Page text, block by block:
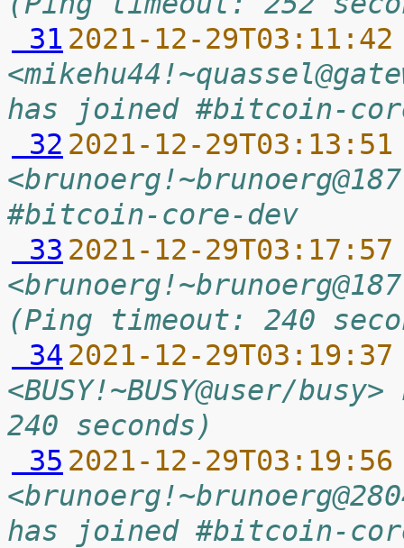
31 2021-12-
has joined #bitcoin-
32 2021-12-
#bitcoin-core-dev
33 2021-12-
(Ping timeout: 240
34 2021-12-
<BUSY!~BUSY@user/
240 seconds)
35 2021-12-
has joined #bitcoin-